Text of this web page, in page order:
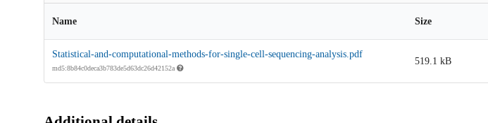
Name Size
Statistical-and-computational-methods-for-single-cell-sequencing-analysis.pdf
md5:8b84c0deca3b783de5d63dc26d42152a
519.1 kB